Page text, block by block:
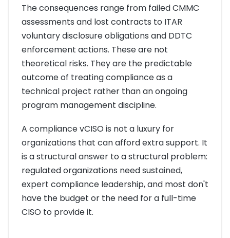
The consequences range from failed CMMC
assessments and lost contracts to ITAR
voluntary disclosure obligations and DDTC
enforcement actions. These are not
theoretical risks. They are the predictable
outcome of treating compliance as a
technical project rather than an ongoing
program management discipline.
A compliance vCISO is not a luxury for
organizations that can afford extra support. It
is a structural answer to a structural problem:
regulated organizations need sustained,
expert compliance leadership, and most don't
have the budget or the need for a full-time
CISO to provide it.